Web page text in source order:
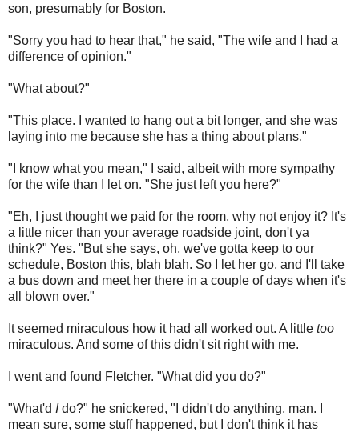
son, presumably for Boston.
"Sorry you had to hear that," he said, "The wife and I had a
difference of opinion."
"What about?"
"This place. I wanted to hang out a bit longer, and she was
laying into me because she has a thing about plans."
"I know what you mean," I said, albeit with more sympathy
for the wife than I let on. "She just left you here?"
"Eh, I just thought we paid for the room, why not enjoy it? It's
a little nicer than your average roadside joint, don't ya
think?" Yes. "But she says, oh, we've gotta keep to our
schedule, Boston this, blah blah. So I let her go, and I'll take
a bus down and meet her there in a couple of days when it's
all blown over."
It seemed miraculous how it had all worked out. A little too
miraculous. And some of this didn't sit right with me.
I went and found Fletcher. "What did you do?"
"What'd Ido?" he snickered, "I didn't do anything, man. I
mean sure, some stuff happened, but I don't think it has